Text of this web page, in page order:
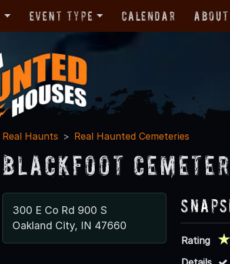
Event Type Calendar About
Real Haunts Real Haunted Cemeteries
Blackfoot
300 E Co Rd 900 S
Oakland City, IN 47660
Rating